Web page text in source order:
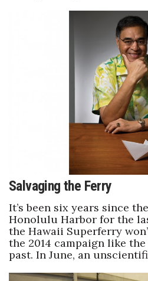
Daily Newsletter Signup
Salvaging the Ferry
It’s been six years since
Honolulu Harbor for the
the Hawaii Superferry
the 2014 campaign like
past. In June, an